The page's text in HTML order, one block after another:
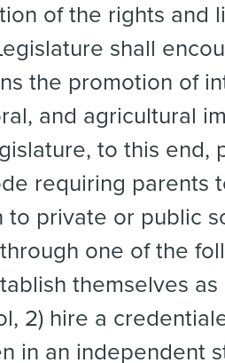
of the rights and
shall
the promotion of
and agricultural
to this end,
requiring parents
to private or public
one of the
themselves as
2) hire a
in an independent